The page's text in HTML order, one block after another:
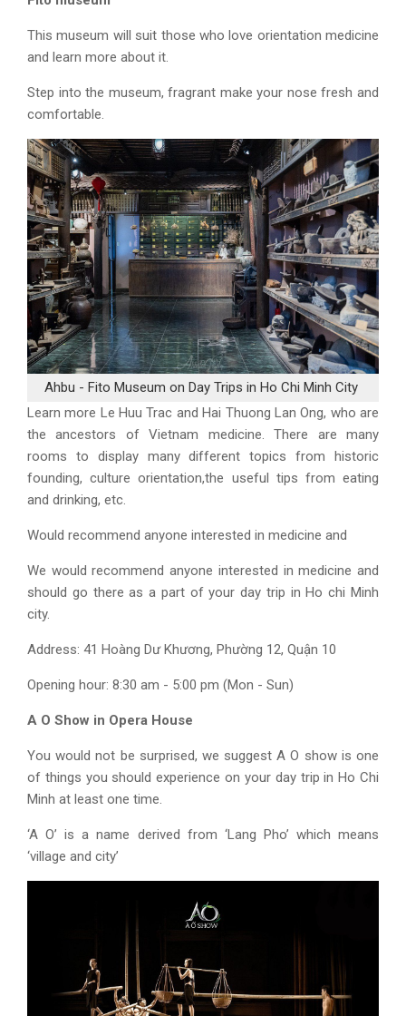
This museum will suit those who love orientation medicine
and learn more about it.
Step into the museum, fragrant make your nose fresh and
comfortable.
Ahbu - Fito Museum on Day Trips in Ho Chi Minh City
Learn more Le Huu Trac and Hai Thuong Lan Ong, who are
the ancestors of Vietnam medicine. There are many
rooms to display many different topics from historic
founding, culture orientation,the useful tips from eating
and drinking, etc.
Would recommend anyone interested in medicine and
We would recommend anyone interested in medicine and
should go there as a part of yourday trip in Ho chi Minh
city.
Address: 41 Hoàng Dư Khương, Phường 12, Quận 10
Opening hour: 8:30 am - 5:00 pm (Mon - Sun)
A O Show in Opera House
You would not be surprised, we suggest A O show is one
of things you should experience on your day trip in Ho Chi
Minh at least one time.
‘A O’ is a name derived from ‘Lang Pho’ which means
‘village and city’